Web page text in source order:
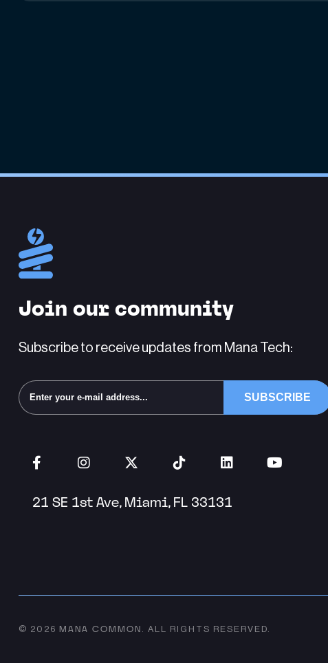
Join our community
Subscribe to receive updates from Mana Tech:
21 SE 1st Ave, Miami, FL 33131
© 2026 MANA COMMON ALL RIGHTS RESERVED.